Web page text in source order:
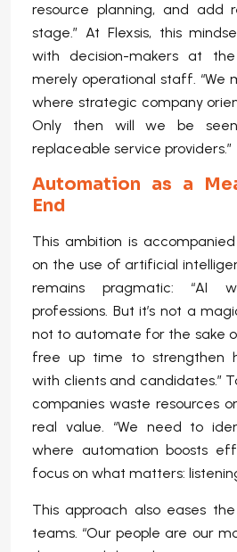
resource planning, and add
stage.” At Flexsis, this
with decision-makers at
merely operational staff. “We
where strategic company
Only then will we be
replaceable service providers.”
Automation as a
End
This ambition is
on the use of artificial
remains pragmatic: “AI
professions. But it’s not a
not to automate for the sake
free up time to strengthen
with clients and candidates.”
companies waste resources
real value. “We need to
where automation boosts
focus on what matters:
This approach also eases
teams. “Our people are our